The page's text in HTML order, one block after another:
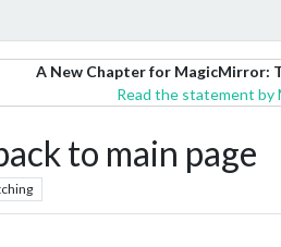
A New Chapter for MagicMirror:
Read the statement by
to main page